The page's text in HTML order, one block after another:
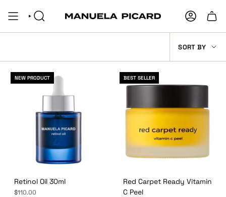
content
SEARCH ACCOUNT
SORT
BY
SORT BY
NEW PRODUCT
Retinol Oil 30ml
$110.00
BEST SELLER
Red Carpet Ready Vitamin
C Peel